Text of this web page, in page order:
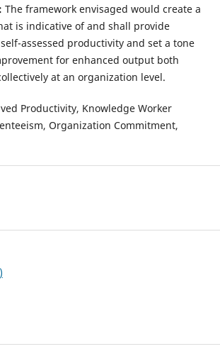
The framework envisaged would create a
is indicative of and shall provide
assessed productivity and set a tone
for enhanced output both
at an organization level.
Productivity, Knowledge Worker
Organization Commitment,